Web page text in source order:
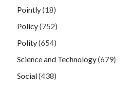
Pointly(18)
Policy(752)
Polity(654)
Science and Technology(679)
Social(438)